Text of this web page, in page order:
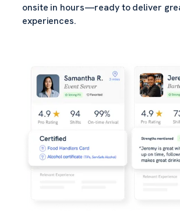
onsite in hours—ready to deliver
experiences.